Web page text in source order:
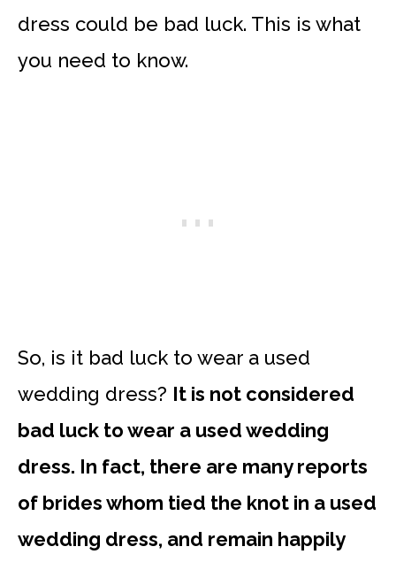
dress could be bad luck. This is what
you need to know.
So, is it bad luck to wear a used
wedding dress? It is not considered
bad luck to wear a used wedding
dress. In fact, there are many reports
of brides whom tied the knot in a used
wedding dress, and remain happily